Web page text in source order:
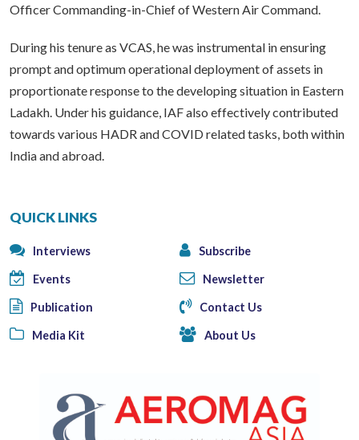
Officer Commanding-in-Chief of Western Air Command.
During his tenure as VCAS, he was instrumental in ensuring
prompt and optimum operational deployment of assets in
proportionate response to the developing situation in Eastern
Ladakh. Under his guidance, IAF also effectively contributed
towards various HADR and COVID related tasks, both within
India and abroad.
QUICK LINKS
Interviews Subscribe
Events Newsletter
Publication Contact Us
Media Kit About Us